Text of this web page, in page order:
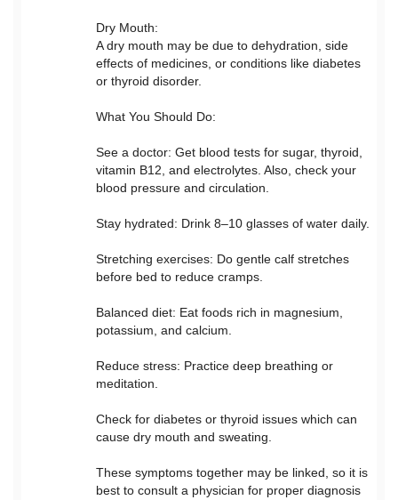
Dry Mouth:
A dry mouth may be due to dehydration, side
effects of medicines, or conditions like diabetes
or thyroid disorder.
What You Should Do:
See a doctor: Get blood tests for sugar, thyroid,
vitamin B12, and electrolytes. Also, check your
blood pressure and circulation.
Stay hydrated: Drink 8–10 glasses of water daily.
Stretching exercises: Do gentle calf stretches
before bed to reduce cramps.
Balanced diet: Eat foods rich in magnesium,
potassium, and calcium.
Reduce stress: Practice deep breathing or
meditation.
Check for diabetes or thyroid issues which can
cause dry mouth and sweating.
These symptoms together may be linked, so it is
best to consult a physician for proper diagnosis